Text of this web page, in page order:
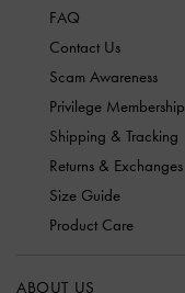
FAQ
Contact Us
Scam Awareness
Privilege Membership
Shipping & Tracking
Returns & Exchanges
Size Guide
Product Care
ABOUT US